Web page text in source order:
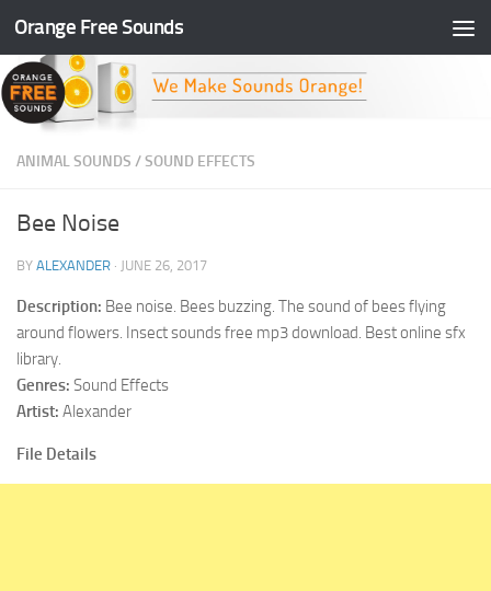
Skip to content
Orange Free Sounds
ANIMAL SOUNDS /SOUND EFFECTS
Bee Noise
BY ALEXANDER · JUNE 26, 2017
Description: Bee noise. Bees buzzing. The sound of bees flying
around flowers. Insect sounds free mp3 download. Best online sfx
library.
Genres: Sound Effects
Artist: Alexander
File Details